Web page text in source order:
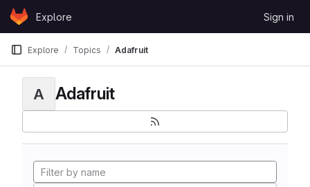
Skip to content
GitLabExplore Sign in
Explore Topics Adafruit
A Adafruit